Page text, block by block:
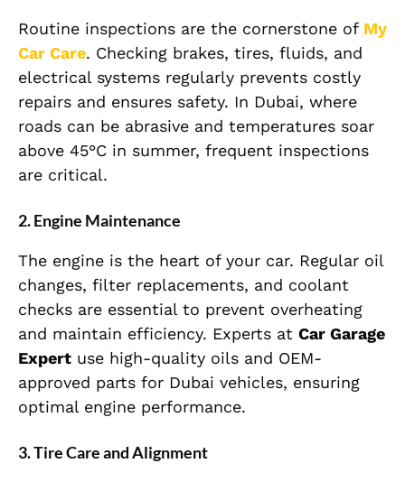
Routine inspections are the cornerstone of My
Car Care. Checking brakes, tires, fluids, and
electrical systems regularly prevents costly
repairs and ensures safety. In Dubai, where
roads can be abrasive and temperatures soar
above 45°C in summer, frequent inspections
are critical.
2. Engine Maintenance
The engine is the heart of your car. Regular oil
changes, filter replacements, and coolant
checks are essential to prevent overheating
and maintain efficiency. Experts at Car Garage
Expert use high-quality oils and OEM-
approved parts for Dubai vehicles, ensuring
optimal engine performance.
3. Tire Care and Alignment